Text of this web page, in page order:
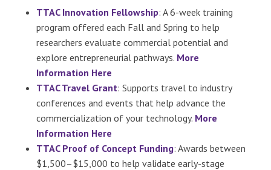
TTAC Innovation Fellowship: A 6-week training
program offered each Fall and Spring to help
researchers evaluate commercial potential and
explore entrepreneurial pathways. More
Information Here
TTAC Travel Grant: Supports travel to industry
conferences and events that help advance the
commercialization of your technology. More
Information Here
TTAC Proof of Concept Funding: Awards between
$1,500–$15,000 to help validate early-stage